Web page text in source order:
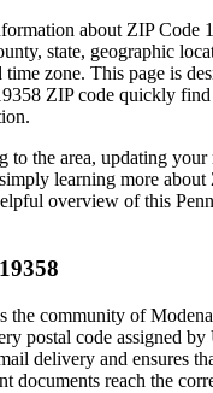
about ZIP Code
state, geographic
zone. This page is
ZIP code quickly find
to the area, updating your
learning more about
overview of this
19358
the community ofModena
postal code assigned
delivery and ensures
documents reach the